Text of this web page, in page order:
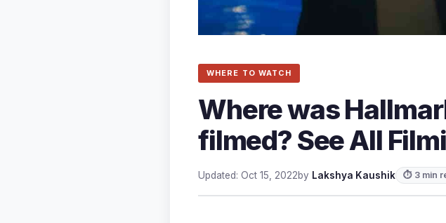
WHERE TO WATCH
Where was
filmed? See All
Updated: Oct 15, 2022by Lakshya Kaushik ⏱ 3 min